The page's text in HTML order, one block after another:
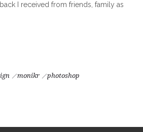
I received from friends, family as
monikr photoshop